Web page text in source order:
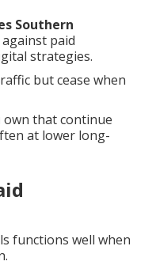
Southern
paid
strategies.
but cease when
own that continue
at lower long-
functions well when